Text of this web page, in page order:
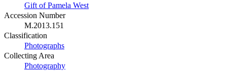
Gift of Pamela West
Accession Number
M.2013.151
Classification
Photographs
Collecting Area
Photography